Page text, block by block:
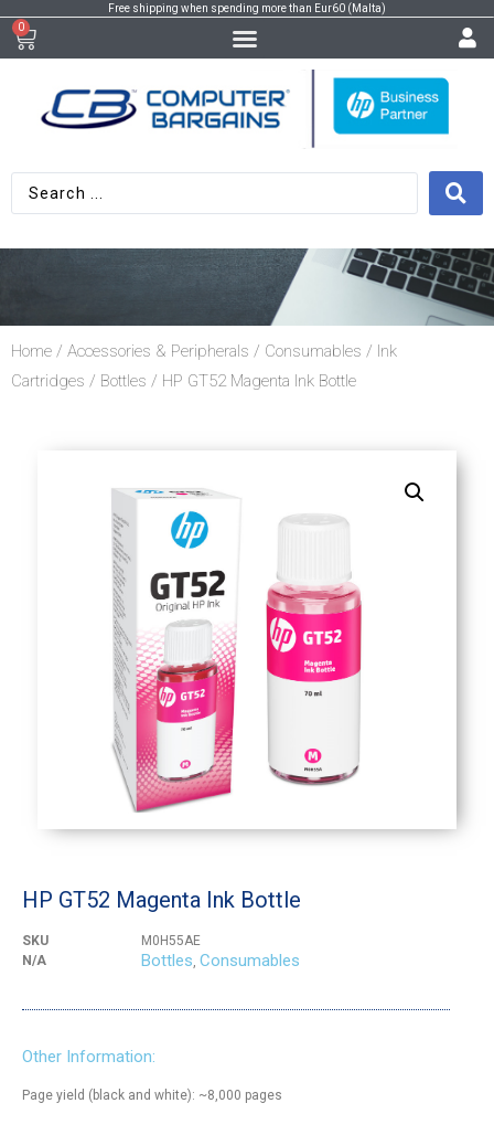
Free shipping when spending more than Eur60 (Malta)
0
Home / Accessories & Peripherals / Consumables / Ink
Cartridges / Bottles / HP GT52 Magenta Ink Bottle
HP GT52 Magenta Ink Bottle
SKU
M0H55AE
N/A
Bottles Consumables
Other Information:
Page yield (black and white): ~8,000 pages